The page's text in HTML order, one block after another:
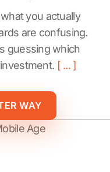
you actually
are confusing.
guessing which
WAY